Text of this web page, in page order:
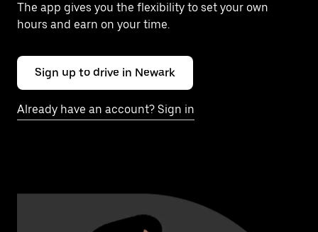
The app gives you the flexibility to set your own
hours and earn on your time.
Sign up to drive in Newark
Already have an account? Sign in